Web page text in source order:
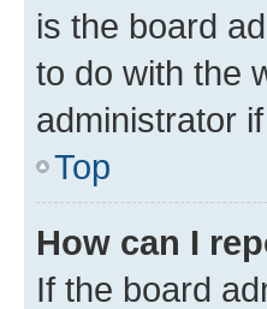
is the board
to do with the
administrator
Top
How can I
If the board